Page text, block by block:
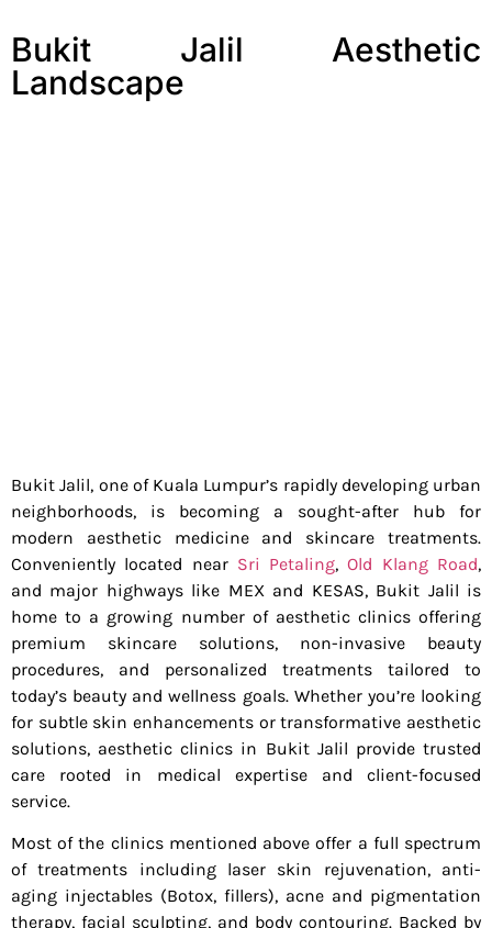
Bukit Jalil Aesthetic
Landscape
Bukit Jalil, one of Kuala Lumpur’s rapidly developing urban
neighborhoods, is becoming a sought-after hub for
modern aesthetic medicine and skincare treatments.
Conveniently located near Sri Petaling,Old Klang Road,
and major highways like MEX and KESAS, Bukit Jalil is
home to a growing number of aesthetic clinics offering
premium skincare solutions, non-invasive beauty
procedures, and personalized treatments tailored to
today’s beauty and wellness goals. Whether you’re looking
for subtle skin enhancements or transformative aesthetic
solutions, aesthetic clinics in Bukit Jalil provide trusted
care rooted in medical expertise and client-focused
service.
Most of the clinics mentioned above offer a full spectrum
of treatments including laser skin rejuvenation, anti-
aging injectables (Botox, fillers), acne and pigmentation
therapy, facial sculpting, and body contouring. Backed by